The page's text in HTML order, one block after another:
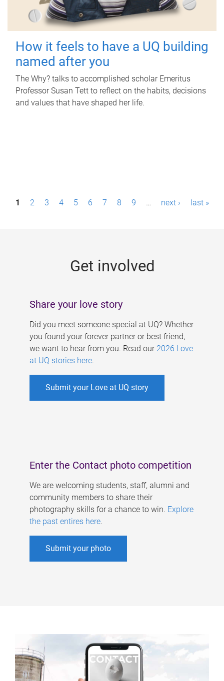
How it feels to have a UQ building
named after you
The Why? talks to accomplished scholar Emeritus
Professor Susan Tett to reflect on the habits, decisions
and values that have shaped her life.
P1 2 3 4 5 6 7 8 9 … next › last »
Get involved
Share your love story
Did you meet someone special at UQ? Whether
you found your forever partner or best friend,
we want to hear from you. Read our 2026 Love
at UQ stories here.
Submit your Love at UQ story
Enter the Contact photo competition
We are welcoming students, staff, alumni and
community members to share their
photography skills for a chance to win. Explore
the past entires here.
Submit your photo